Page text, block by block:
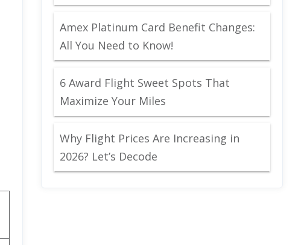
Amex Platinum Card Benefit Changes:
All You Need to Know!
6 Award Flight Sweet Spots That
Maximize Your Miles
Why Flight Prices Are Increasing in
2026? Let’s Decode